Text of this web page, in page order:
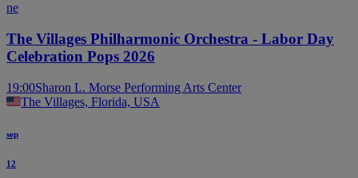
ne
The Villages Philharmonic Orchestra - Labor Day
Celebration Pops 2026
19:00Sharon L. Morse Performing Arts Center
The Villages, Florida, USA
sep
12